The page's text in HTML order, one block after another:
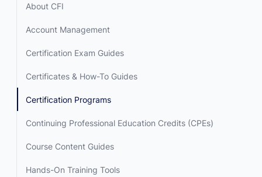
About CFI
Account Management
Certification Exam Guides
Certificates & How-To Guides
Certification Programs
Continuing Professional Education Credits (CPEs)
Course Content Guides
Hands-On Training Tools